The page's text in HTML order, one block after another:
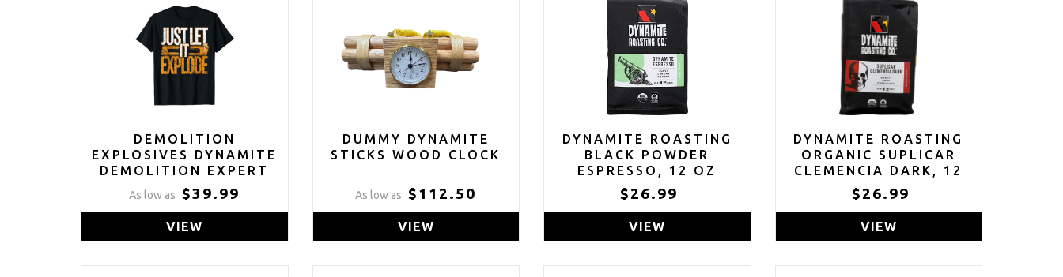
DEMOLITION
EXPLOSIVES DYNAMITE
DEMOLITION EXPERT
T-SHIRT
As low as $39.99
VIEW
DUMMY DYNAMITE
STICKS WOOD CLOCK
As low as $112.50
VIEW
DYNAMITE ROASTING
BLACK POWDER
ESPRESSO, 12 OZ
$26.99
VIEW
DYNAMITE ROASTING
ORGANIC SUPLICAR
CLEMENCIA DARK, 12
OZ
$26.99
VIEW